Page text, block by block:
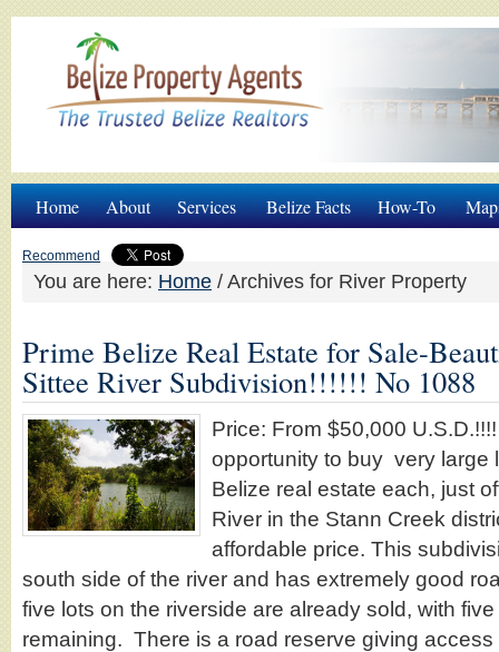
Home About Services Belize Facts How-To
Recommend
You are here: Home / Archives for River Property
Prime Belize Real Estate for Sale-
Sittee River Subdivision!!!!!! No 1088
Price: From $50,000
opportunity to buy very large
Belize real estate each, just
River in the Stann Creek
affordable price. This
south side of the river and has extremely good
five lots on the riverside are already sold, with
remaining. There is a road reserve giving